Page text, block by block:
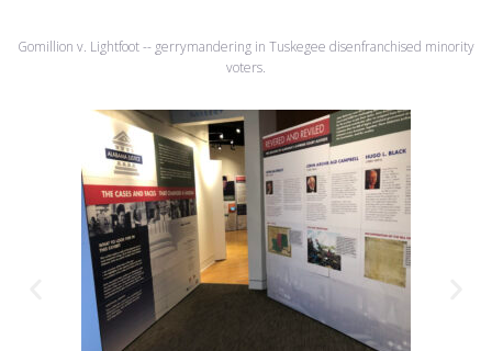
Gomillion v. Lightfoot -- gerrymandering in Tuskegee disenfranchised minority
voters.